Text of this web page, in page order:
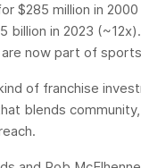
$285 million in
billion in 2023
now part of
of franchise
blends